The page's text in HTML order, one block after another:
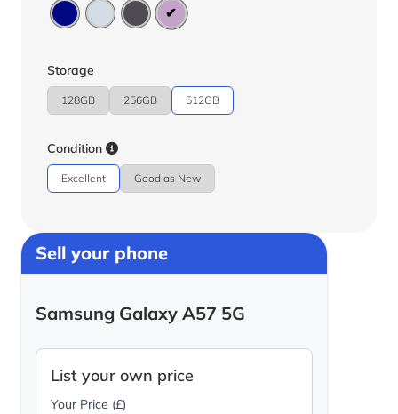
Storage
128GB 256GB 512GB
Condition
Excellent Good as New
Sell your phone
Samsung Galaxy A57 5G
List your own price
Your Price (£)